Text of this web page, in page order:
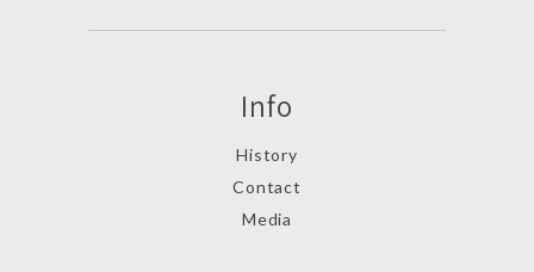
Info
History
Contact
Media